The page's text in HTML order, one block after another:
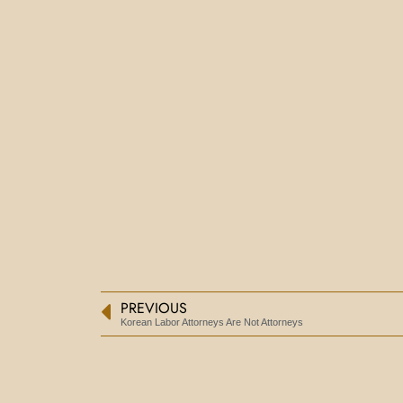
PREVIOUS
Korean Labor Attorneys Are Not Attorneys